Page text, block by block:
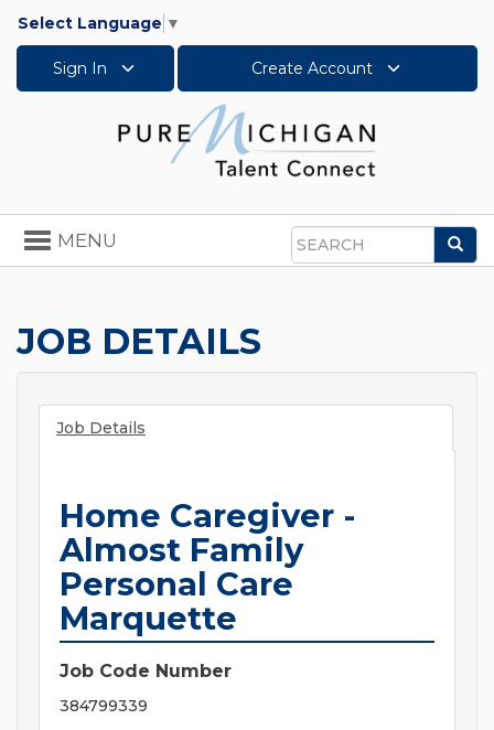
Select Language ▼
Sign In Create Account
Search
Toggle
navigation
MENU
JOB DETAILS
Job Details
Home Caregiver -
Almost Family
Personal Care
Marquette
Job Code Number
384799339